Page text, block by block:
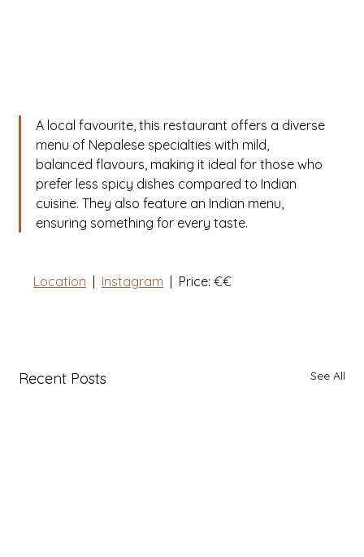
A local favourite, this restaurant offers a diverse
menu of Nepalese specialties with mild,
balanced flavours, making it ideal for those who
prefer less spicy dishes compared to Indian
cuisine. They also feature an Indian menu,
ensuring something for every taste.
Location | Instagram | Price: €€
Recent Posts See All